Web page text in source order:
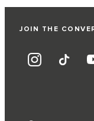
JOIN THE